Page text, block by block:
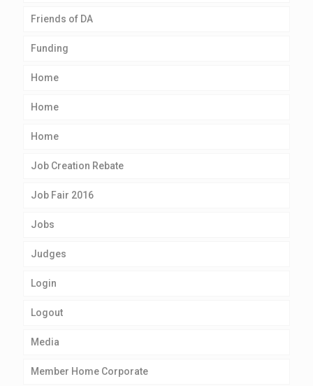
Friends of DA
Funding
Home
Home
Home
Job Creation Rebate
Job Fair 2016
Jobs
Judges
Login
Logout
Media
Member Home Corporate